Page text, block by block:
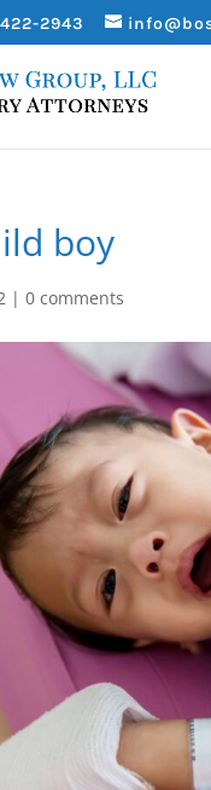
2943
boy
|0 comments